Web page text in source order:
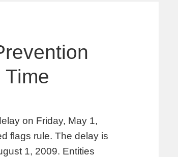
on Friday, May 1,
flags rule. The delay is
1, 2009. Entities